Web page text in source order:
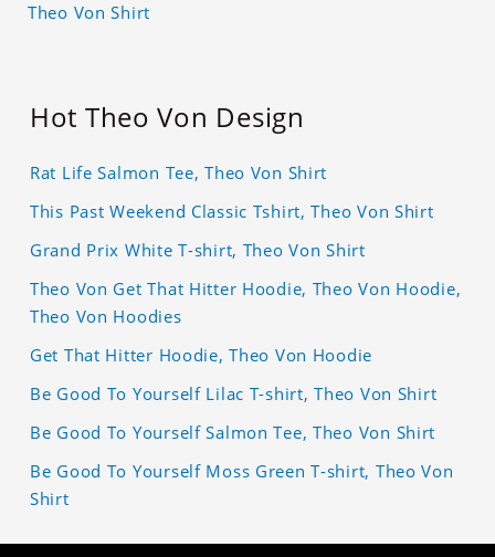
Theo Von Shirt
Hot Theo Von Design
Rat Life Salmon Tee, Theo Von Shirt
This Past Weekend Classic Tshirt, Theo Von Shirt
Grand Prix White T-shirt, Theo Von Shirt
Theo Von Get That Hitter Hoodie, Theo Von Hoodie,
Theo Von Hoodies
Get That Hitter Hoodie, Theo Von Hoodie
Be Good To Yourself Lilac T-shirt, Theo Von Shirt
Be Good To Yourself Salmon Tee, Theo Von Shirt
Be Good To Yourself Moss Green T-shirt, Theo Von
Shirt